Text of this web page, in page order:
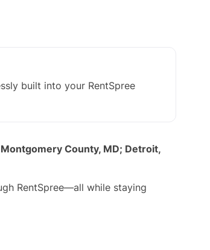
built into your RentSpree
County, MD; Detroit,
RentSpree—all while staying